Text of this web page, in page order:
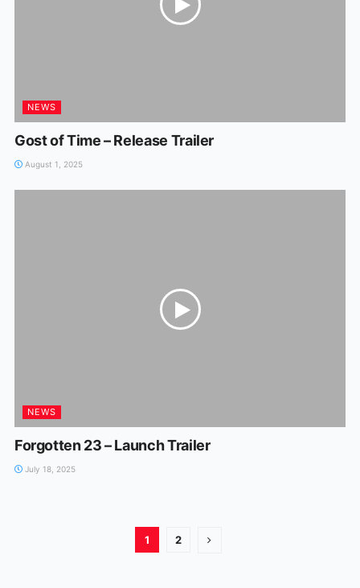
NEWS
Gost of Time – Release Trailer
August 1, 2025
NEWS
Forgotten 23 – Launch Trailer
July 18, 2025
1 2